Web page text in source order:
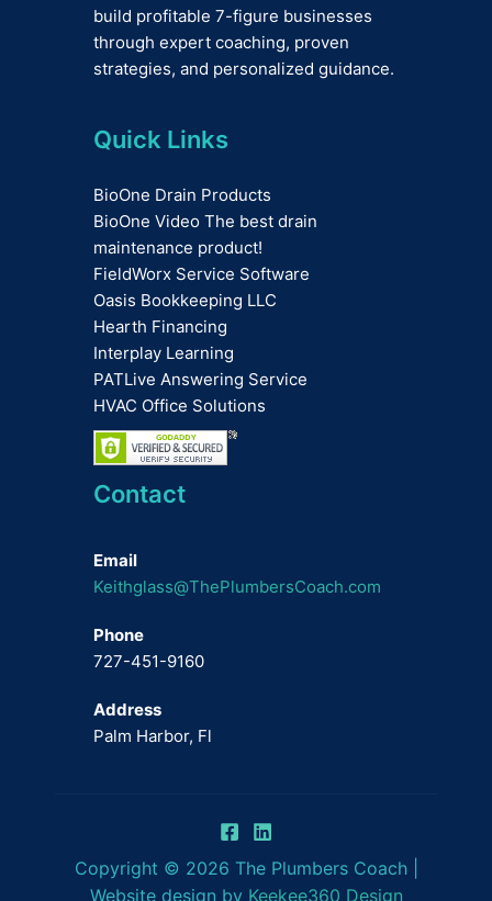
build profitable 7-figure businesses
through expert coaching, proven
strategies, and personalized guidance.
Quick Links
BioOne Drain Products
BioOne Video The best drain
maintenance product!
FieldWorx Service Software
Oasis Bookkeeping LLC
Hearth Financing
Interplay Learning
PATLive Answering Service
HVAC Office Solutions
Contact
Email
Keithglass@ThePlumbersCoach.com
Phone
727-451-9160
Address
Palm Harbor, Fl
Copyright © 2026 The Plumbers Coach |
Website design by Keekee360 Design